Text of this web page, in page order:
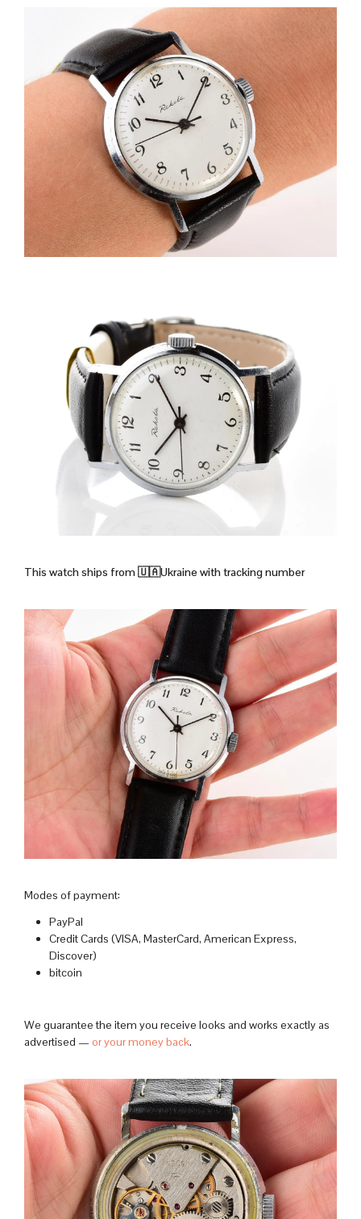
This watch ships from🇺🇦Ukraine with tracking number
Modes of payment:
PayPal
Credit Cards (VISA, MasterCard, American Express,
Discover)
bitcoin
We guarantee the item you receive looks and works exactly as
advertised — or your money back.